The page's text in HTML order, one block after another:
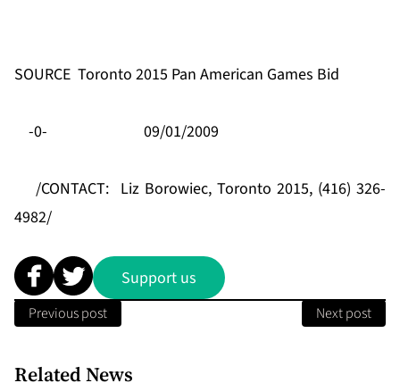
SOURCE Toronto 2015 Pan American Games Bid
-0- 09/01/2009
/CONTACT: Liz Borowiec, Toronto 2015, (416) 326-
4982/
Support us
Previous post Next post
Related News